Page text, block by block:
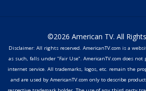
©2026 American TV. All
Disclaimer: All rights reserved. AmericanTV.com is a
as such, falls under "Fair Use". AmericanTV.com does not
internet service. All trademarks, logos, etc. remain the
and are used by AmericanTV.com only to describe